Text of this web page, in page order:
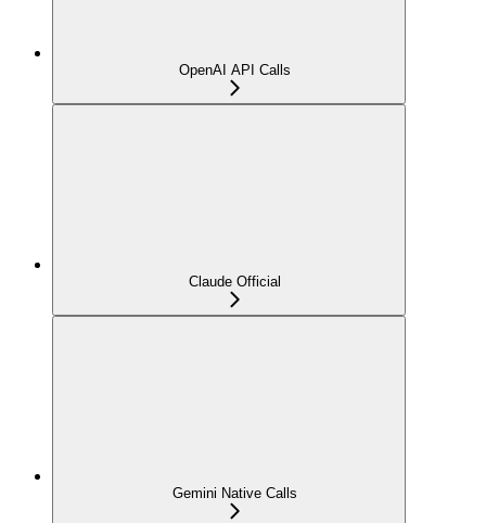
OpenAI API Calls
Claude Official
Gemini Native Calls